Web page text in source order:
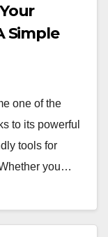
Simple
one of the
to its powerful
tools for
you…